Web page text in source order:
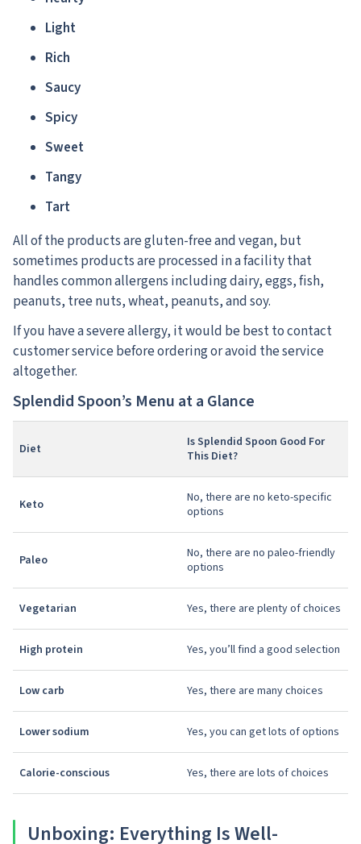
Light
Rich
Saucy
Spicy
Sweet
Tangy
Tart
All of the products are gluten-free and vegan, but
sometimes products are processed in a facility that
handles common allergens including dairy, eggs, fish,
peanuts, tree nuts, wheat, peanuts, and soy.
If you have a severe allergy, it would be best to contact
customer service before ordering or avoid the service
altogether.
Splendid Spoon’s Menu at a Glance
Diet
Is Splendid Spoon Good For
This Diet?
Keto
No, there are no keto-specific
options
Paleo
No, there are no paleo-friendly
options
Vegetarian Yes, there are plenty of choices
High protein Yes, you’ll find a good selection
Low carb Yes, there are many choices
Lower sodium Yes, you can get lots of options
Calorie-conscious Yes, there are lots of choices
Unboxing: Everything Is Well-